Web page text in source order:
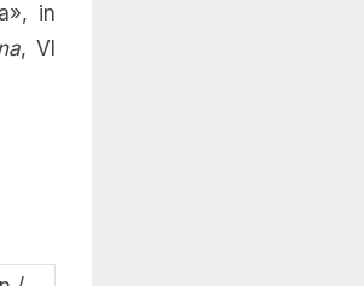
in
, VI